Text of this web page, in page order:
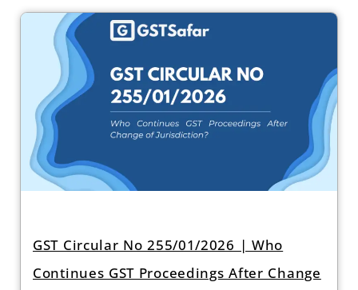
GST Circular No 255/01/2026 | Who
Continues GST Proceedings After Change